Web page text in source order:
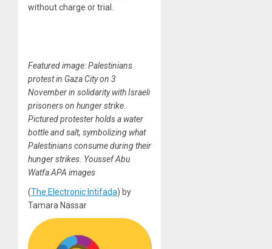
without charge or trial.
Featured image: Palestinians
protest in Gaza City on 3
November in solidarity with Israeli
prisoners on hunger strike.
Pictured protester holds a water
bottle and salt, symbolizing what
Palestinians consume during their
hunger strikes. Youssef Abu
Watfa APA images
(The Electronic Intifada) by
Tamara Nassar